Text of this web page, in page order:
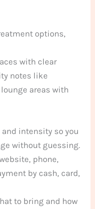
options,
with clear
notes like
areas with
intensity so you
without guessing.
phone,
by cash, card,
to bring and how